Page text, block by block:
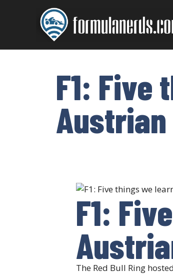
F1: Five
F1:
The Red Bull Ring